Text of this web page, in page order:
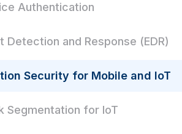
Authentication
Detection and Response (EDR)
Security for Mobile and IoT
Segmentation for IoT